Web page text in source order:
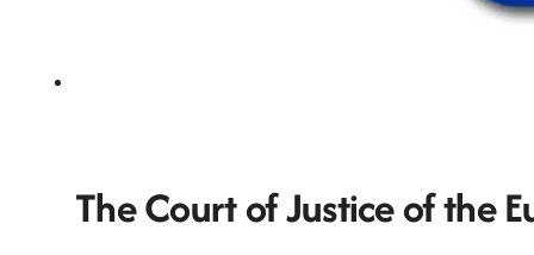
The Court of Justice of the